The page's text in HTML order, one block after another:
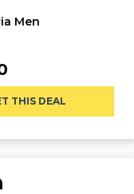
Men
THIS DEAL